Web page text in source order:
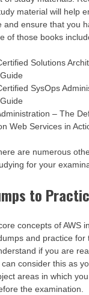
material will help
and ensure that you
of those books
Solutions
SysOps
– The
Web Services in
are numerous
for your
to
concepts of AWS
and practice for
if you are
consider this as
areas in which
the examination.